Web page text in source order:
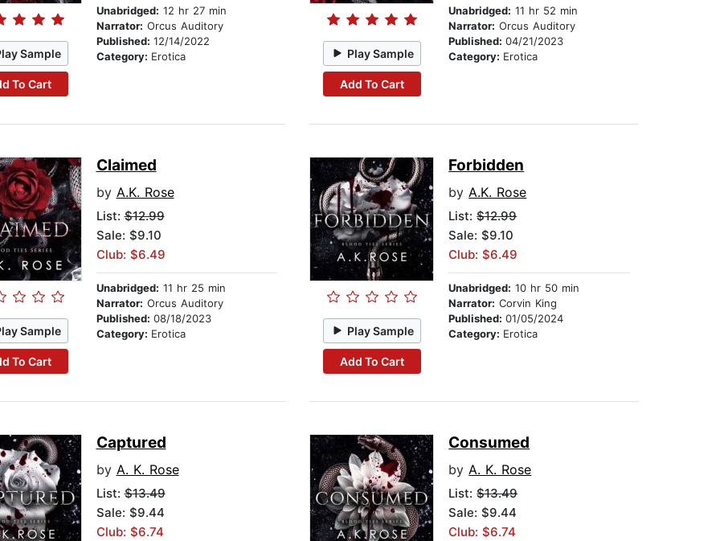
Sample
To Cart
Unabridged: 12 hr 27 min
Narrator: Orcus Auditory
Published: 12/14/2022
Category: Erotica Play Sample
Add To Cart
Unabridged: 11 hr 52 min
Narrator: Orcus Auditory
Published:04/21/2023
Category: Erotica
Sample
To Cart
Claimed
by A.K. Rose
List:$12.99
Sale: $9.10
Club: $6.49
Unabridged: 11 hr 25 min
Narrator: Orcus Auditory
Published: 08/18/2023
Category: Erotica Play Sample
Add To Cart
Forbidden
byA.K. Rose
List:$12.99
Sale: $9.10
Club: $6.49
Unabridged: 10 hr 50 min
Narrator: Corvin King
Published:01/05/2024
Category: Erotica
Captured
by A. K. Rose
List:$13.49
Sale: $9.44
Club: $6.74
Consumed
byA. K. Rose
List:$13.49
Sale: $9.44
Club: $6.74